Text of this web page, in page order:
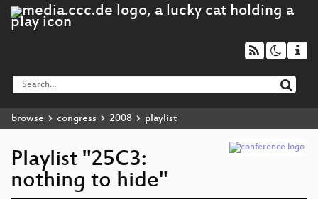
browse congress 2008 playlist
Playlist "25C3:
nothing to hide"